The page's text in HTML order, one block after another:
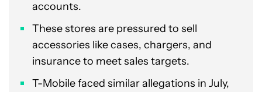
accounts.
These stores are pressured to sell
accessories like cases, chargers, and
insurance to meet sales targets.
T-Mobile faced similar allegations in July,